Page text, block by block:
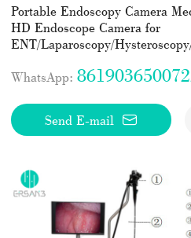
Portable Endoscopy Camera
HD Endoscope Camera for
ENT/Laparoscopy/
WhatsApp:
Send E-mail